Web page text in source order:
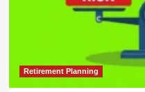
Retirement Planning